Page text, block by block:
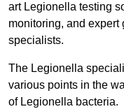
art Legionella testing
monitoring, and
specialists.
The Legionella
various points in the
of Legionella bacteria.